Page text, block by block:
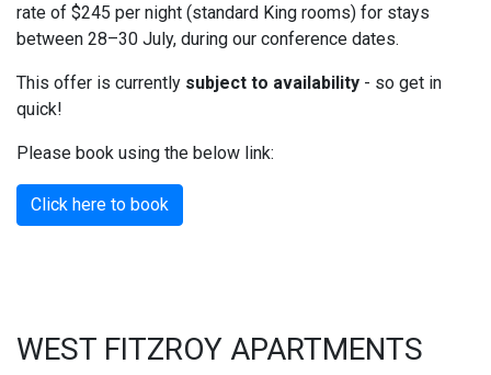
rate of $245 per night (standard King rooms) for stays
between 28–30 July, during our conference dates.
This offer is currently subject to availability - so get in
quick!
Please book using the below link:
Click here to book
WEST FITZROY APARTMENTS